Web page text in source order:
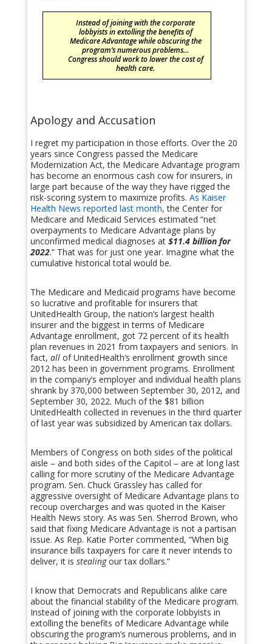
Instead of joining with the corporate
lobbyists in extolling the benefits of
Medicare Advantage while obscuring the
program’s numerous problems…
Congress should work to lower the cost of
health care.
Apology and Accusation
I regret my participation in those efforts. Over the 20
years since Congress passed the Medicare
Modernization Act, the Medicare Advantage program
has become an enormous cash cow for insurers, in
large part because of the way they have rigged the
risk-scoring system to maximize profits. As Kaiser
Health News reported last month, the Center for
Medicare and Medicaid Services estimated “net
overpayments to Medicare Advantage plans by
unconfirmed medical diagnoses at $11.4 billion for
2022.” That was for just one year. Imagine what the
cumulative historical total would be.
The Medicare and Medicaid programs have become
so lucrative and profitable for insurers that
UnitedHealth Group, the nation’s largest health
insurer and the biggest in terms of Medicare
Advantage enrollment, got 72 percent of its health
plan revenues in 2021 from taxpayers and seniors. In
fact, allof UnitedHealth’s enrollment growth since
2012 has been in government programs. Enrollment
in the company’s employer and individual health plans
shrank by 370,000 between September 30, 2012, and
September 30, 2022. Much of the $81 billion
UnitedHealth collected in revenues in the third quarter
of last year was subsidized by American tax dollars.
Members of Congress on both sides of the political
aisle – and both sides of the Capitol – are at long last
calling for more scrutiny of the Medicare Advantage
program. Sen. Chuck Grassley has called for
aggressive oversight of Medicare Advantage plans to
recoup overcharges and was quoted in the Kaiser
Health News story. As was Sen. Sherrod Brown, who
said that fixing Medicare Advantage is not a partisan
issue. As Rep. Katie Porter commented, “When big
insurance bills taxpayers for care it never intends to
deliver, it is stealingour tax dollars.”
I know that Democrats and Republicans alike care
about the financial stability of the Medicare program.
Instead of joining with the corporate lobbyists in
extolling the benefits of Medicare Advantage while
obscuring the program’s numerous problems, and in